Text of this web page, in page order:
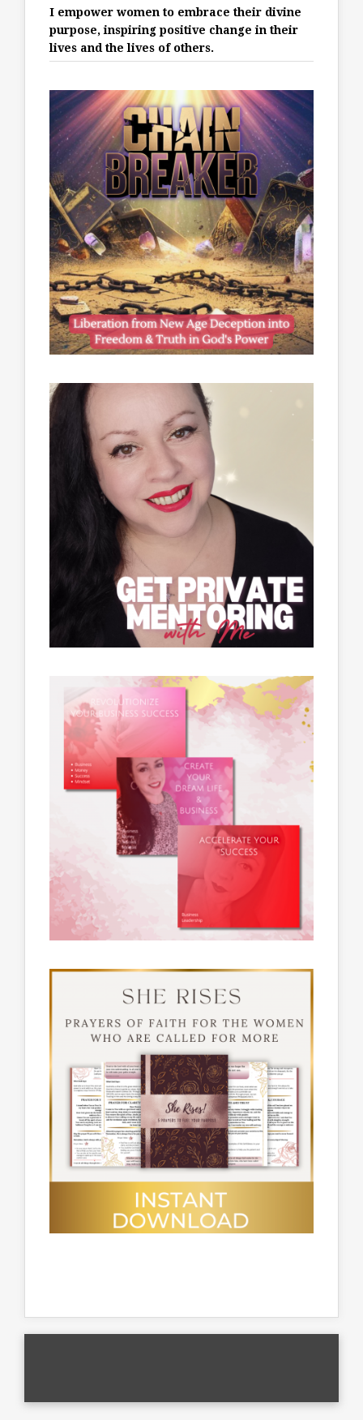
I empower women to embrace their divine
purpose, inspiring positive change in their
lives and the lives of others.